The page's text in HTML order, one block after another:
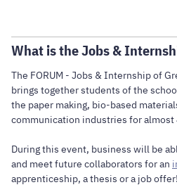
What is the Jobs &
The FORUM - Jobs & Internship of
brings together students of the
the paper making, bio-based
communication industries for almost
During this event, business will be
and meet future collaborators for an
apprenticeship, a thesis or a job offer!